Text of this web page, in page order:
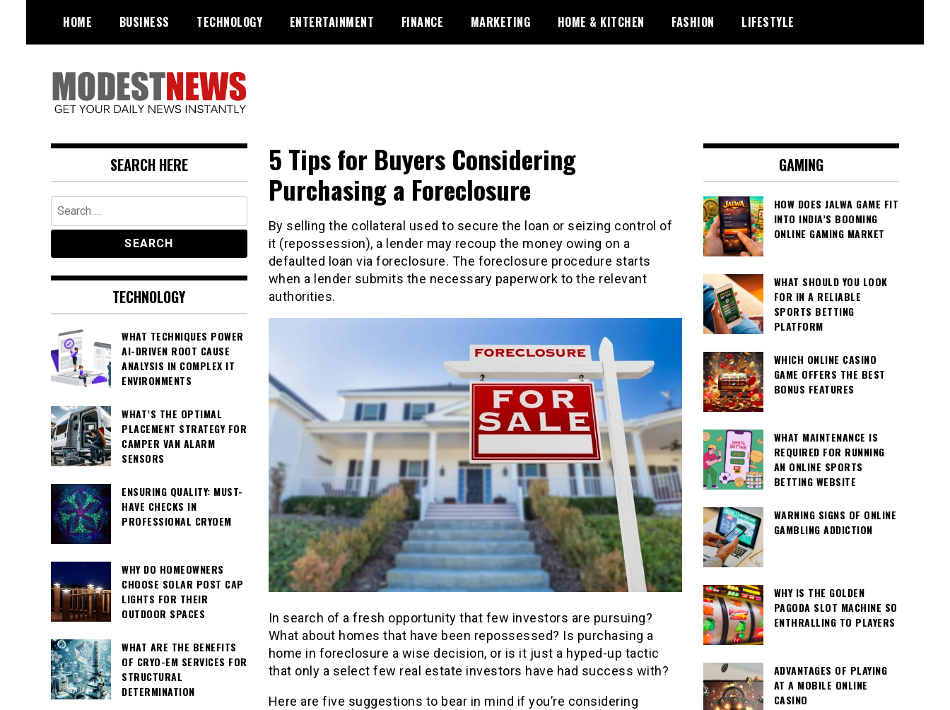
content
HOME BUSINESS TECHNOLOGY ENTERTAINMENT FINANCE MARKETING HOME & KITCHEN FASHION LIFESTYLE
ModestNews
News
5 Tips for Buyers Considering
Purchasing a Foreclosure
By selling the collateral used to secure the loan or seizing control of
it (repossession), a lender may recoup the money owing on a
defaulted loan via foreclosure. The foreclosure procedure starts
when a lender submits the necessary paperwork to the relevant
authorities.
In search of a fresh opportunity that few investors are pursuing?
What about homes that have been repossessed? Is purchasing a
home in foreclosure a wise decision, or is it just a hyped-up tactic
that only a select few real estate investors have had success with?
Here are five suggestions to bear in mind if you’re considering
SEARCH HERE
Search
for:
TECHNOLOGY
WHAT TECHNIQUES POWER
AI-DRIVEN ROOT CAUSE
ANALYSIS IN COMPLEX IT
ENVIRONMENTS
WHAT’S THE OPTIMAL
PLACEMENT STRATEGY FOR
CAMPER VAN ALARM
SENSORS
ENSURING QUALITY: MUST-
HAVE CHECKS IN
PROFESSIONAL CRYOEM
WHY DO HOMEOWNERS
CHOOSE SOLAR POST CAP
LIGHTS FOR THEIR
OUTDOOR SPACES
WHAT ARE THE BENEFITS
OF CRYO-EM SERVICES FOR
STRUCTURAL
DETERMINATION
GAMING
HOW DOES JALWA GAME FIT
INTO INDIA’S BOOMING
ONLINE GAMING MARKET
WHAT SHOULD YOU LOOK
FOR IN A RELIABLE
SPORTS BETTING
PLATFORM
WHICH ONLINE CASINO
GAME OFFERS THE BEST
BONUS FEATURES
WHAT MAINTENANCE IS
REQUIRED FOR RUNNING
AN ONLINE SPORTS
BETTING WEBSITE
WARNING SIGNS OF ONLINE
GAMBLING ADDICTION
WHY IS THE GOLDEN
PAGODA SLOT MACHINE SO
ENTHRALLING TO PLAYERS
ADVANTAGES OF PLAYING
AT A MOBILE ONLINE
CASINO